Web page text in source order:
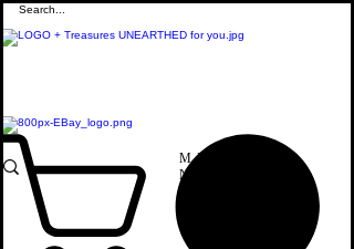
ME
NU